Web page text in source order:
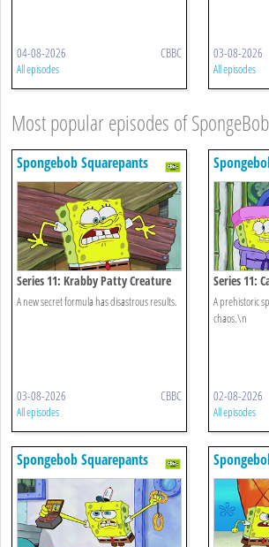
04-08-2026 CBBC
All episodes
03-08-2026
All episodes
Most popular episodes of
Spongebob Squarepants
Series 11: Krabby Patty Creature
Feature
A new secret formula has disastrous results.
03-08-2026 CBBC
All episodes
Series 11:
A prehistoric
chaos.\n
02-08-2026
All episodes
Spongebob Squarepants